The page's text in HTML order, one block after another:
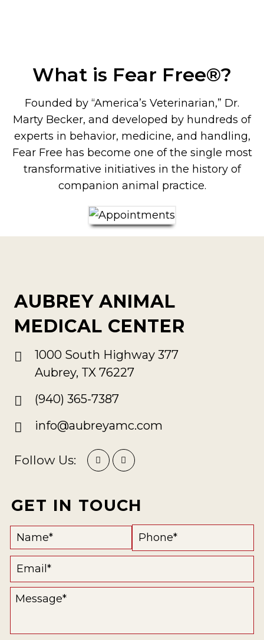
What is Fear Free®?
Founded by “America’s Veterinarian,” Dr.
Marty Becker, and developed by hundreds of
experts in behavior, medicine, and handling,
Fear Free has become one of the single most
transformative initiatives in the history of
companion animal practice.
AUBREY ANIMAL
MEDICAL CENTER
1000 South Highway 377
Aubrey, TX 76227
(940) 365-7387
info@aubreyamc.com
Follow Us:
GET IN TOUCH